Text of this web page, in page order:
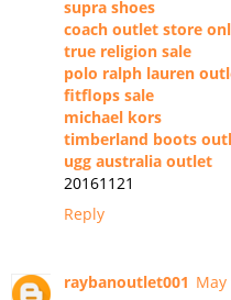
supra shoes
coach outlet store
true religion sale
polo ralph lauren
fitflops sale
michael kors
timberland boots
ugg australia outlet
20161121
Reply
raybanoutlet001 May